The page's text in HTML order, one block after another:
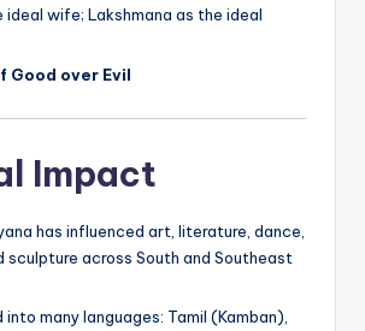
ideal wife; Lakshmana as the ideal
Good over Evil
Impact
has influenced art, literature, dance,
sculpture across South and Southeast
into many languages: Tamil (Kamban),